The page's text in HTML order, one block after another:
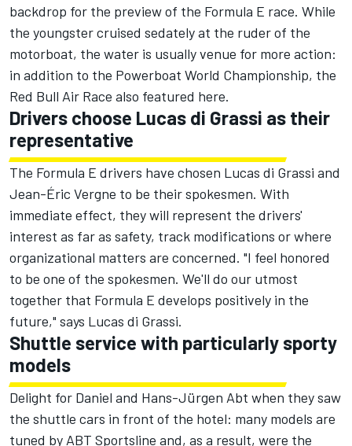
backdrop for the preview of the Formula E race. While
the youngster cruised sedately at the ruder of the
motorboat, the water is usually venue for more action:
in addition to the Powerboat World Championship, the
Red Bull Air Race also featured here.
Drivers choose Lucas di Grassi as their
representative
The Formula E drivers have chosen Lucas di Grassi and
Jean-Éric Vergne to be their spokesmen. With
immediate effect, they will represent the drivers'
interest as far as safety, track modifications or where
organizational matters are concerned. "I feel honored
to be one of the spokesmen. We'll do our utmost
together that Formula E develops positively in the
future," says Lucas di Grassi.
Shuttle service with particularly sporty
models
Delight for Daniel and Hans-Jürgen Abt when they saw
the shuttle cars in front of the hotel: many models are
tuned by ABT Sportsline and, as a result, were the